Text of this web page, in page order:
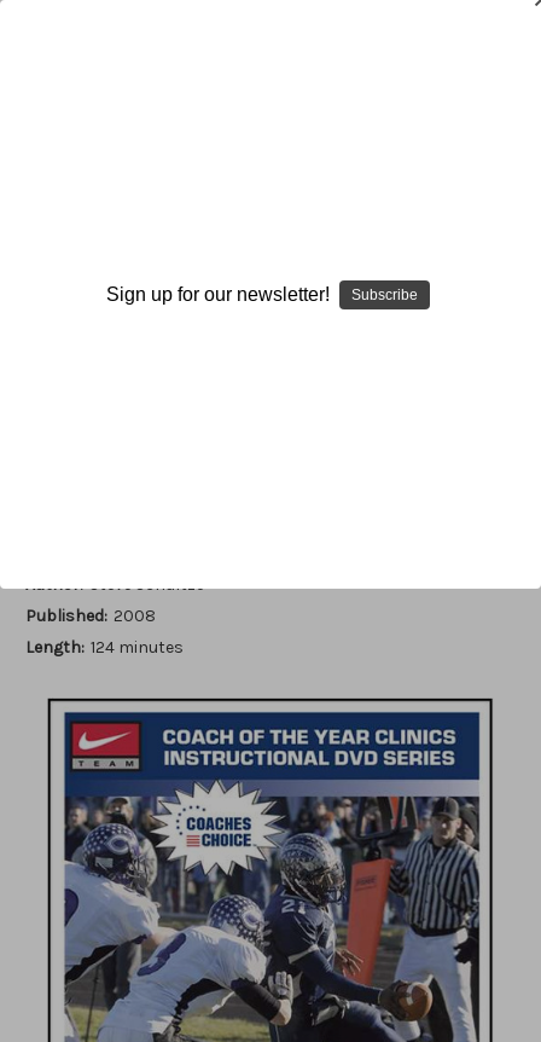
Write a Review
Author: Steve Schultze
Published: 2008
Length: 124 minutes
Sign up for our newsletter! Subscribe